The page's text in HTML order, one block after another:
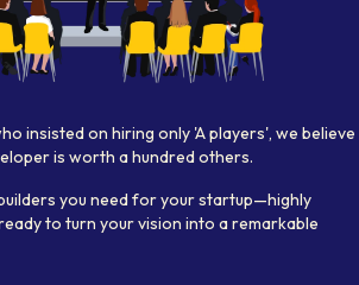
insisted on hiring only 'A players', we believe
is worth a hundred others.
you need for your startup—highly
to turn your vision into a remarkable